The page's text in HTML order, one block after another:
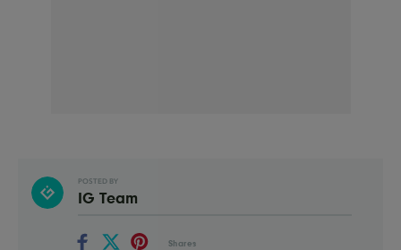
POSTED BY
IG Team
Shares